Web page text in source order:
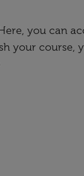
you can
your course,